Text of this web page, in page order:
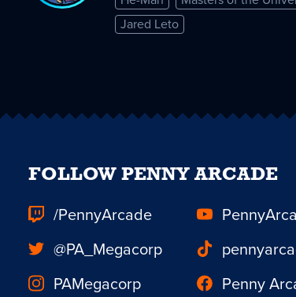
Jared Leto
FOLLOW PENNY ARCADE
/PennyArcade
@PA_Megacorp
PAMegacorp
Penny